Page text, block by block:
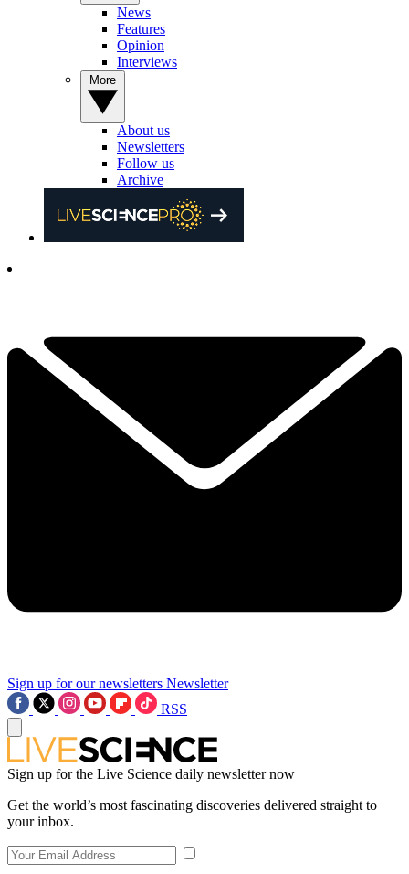
News
Features
Opinion
Interviews
About us
Newsletters
Follow us
Archive
Sign up for our newsletters Newsletter
RSS
Sign up for the Live Science daily newsletter now
Get the world’s most fascinating discoveries delivered straight to
your inbox.